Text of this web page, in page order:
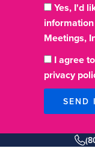
Yes, I'd
Meetings,
I agree
privacy
SEND